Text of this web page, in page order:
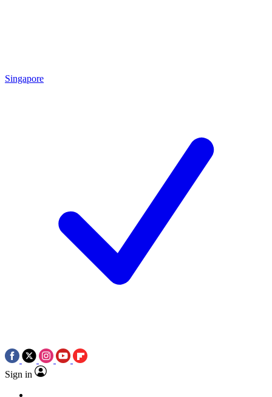
Singapore
Sign in